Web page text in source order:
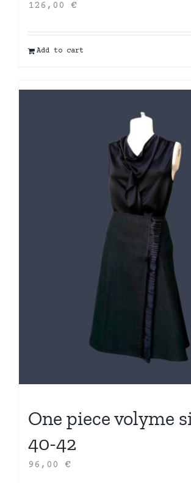
126,00 €
Add to cart
One piece volyme
40-42
96,00 €